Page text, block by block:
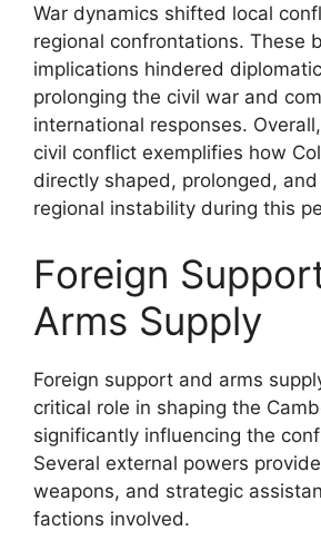
War dynamics shifted local
regional confrontations. These
implications hindered
prolonging the civil war and
international responses. Overall,
civil conflict exemplifies how
directly shaped, prolonged,
regional instability during this
Foreign
Arms Supply
Foreign support and arms
critical role in shaping the
significantly influencing the
Several external powers
weapons, and strategic
factions involved.